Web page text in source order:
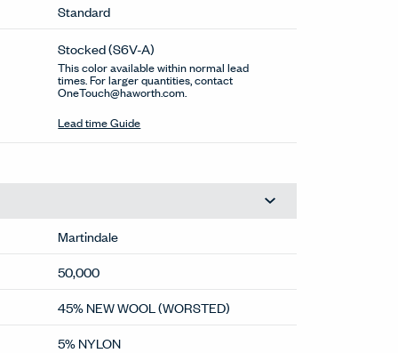
Standard
Stocked(S6V-A)
This color available within normal lead
times. For larger quantities, contact
OneTouch@haworth.com.
Lead time Guide
Martindale
50,000
45% NEW WOOL (WORSTED)
5% NYLON